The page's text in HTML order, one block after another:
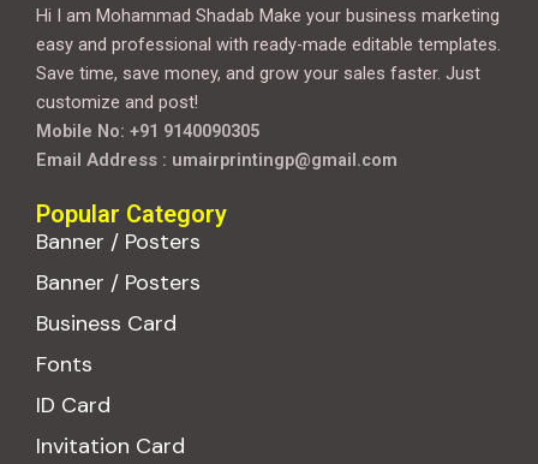
Hi I am Mohammad Shadab Make your business marketing
easy and professional with ready-made editable templates.
Save time, save money, and grow your sales faster. Just
customize and post!
Mobile No: +91 9140090305
Email Address : umairprintingp@gmail.com
Popular Category
Banner / Posters
Banner / Posters
Business Card
Fonts
ID Card
Invitation Card